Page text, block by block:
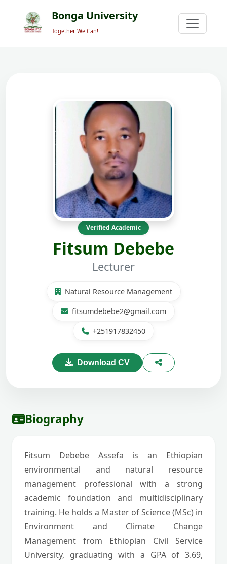
Bonga University
Together We Can!
Verified Academic
Fitsum Debebe
Lecturer
Natural Resource Management
fitsumdebebe2@gmail.com
+251917832450
Download CV
Biography
Fitsum Debebe Assefa is an Ethiopian
environmental and natural resource
management professional with a strong
academic foundation and multidisciplinary
training. He holds a Master of Science (MSc) in
Environment and Climate Change
Management from Ethiopian Civil Service
University, graduating with a GPA of 3.69,